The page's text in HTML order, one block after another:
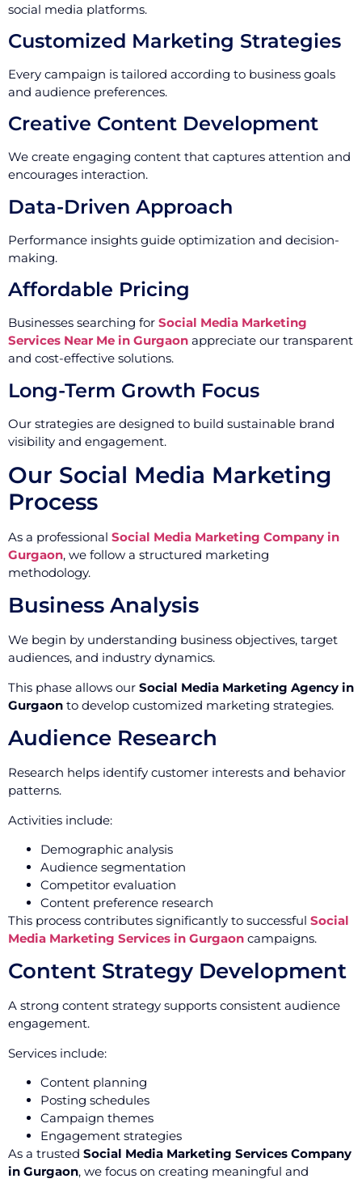
social media platforms.
Customized Marketing Strategies
Every campaign is tailored according to business goals
and audience preferences.
Creative Content Development
We create engaging content that captures attention and
encourages interaction.
Data-Driven Approach
Performance insights guide optimization and decision-
making.
Affordable Pricing
Businesses searching for Social Media Marketing
Services Near Me in Gurgaon appreciate our transparent
and cost-effective solutions.
Long-Term Growth Focus
Our strategies are designed to build sustainable brand
visibility and engagement.
Our Social Media Marketing
Process
As a professional Social Media Marketing Company in
Gurgaon, we follow a structured marketing
methodology.
Business Analysis
We begin by understanding business objectives, target
audiences, and industry dynamics.
This phase allows our Social Media Marketing Agency in
Gurgaon to develop customized marketing strategies.
Audience Research
Research helps identify customer interests and behavior
patterns.
Activities include:
Demographic analysis
Audience segmentation
Competitor evaluation
Content preference research
This process contributes significantly to successful Social
Media Marketing Services in Gurgaon campaigns.
Content Strategy Development
A strong content strategy supports consistent audience
engagement.
Services include:
Content planning
Posting schedules
Campaign themes
Engagement strategies
As a trusted Social Media Marketing Services Company
in Gurgaon, we focus on creating meaningful and